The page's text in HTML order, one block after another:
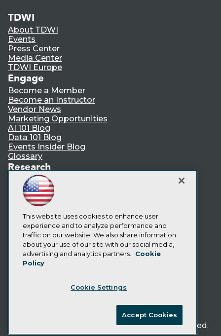
TDWI
About TDWI
Events
Press Center
Media Center
TDWI Europe
Engage
Become a Member
Become an Instructor
Vendor News
Marketing Opportunities
AI 101 Blog
Data 101 Blog
Events Insider Blog
Glossary
Research
Resource Hub
Best Practices Reports
State of Reports
Webinars
Articles
AI-Ready Data
Privacy Policy
Cookie Policy
CA: Do Not Sell My Personal Info
TDWI. All Rights Reserved.
This website uses cookies to enhance user
experience and to analyze performance and
traffic on our website. We also share information
about your use of our site with our social media,
advertising and analytics partners.
Cookie
Policy
Cookie Settings
Accept Cookies